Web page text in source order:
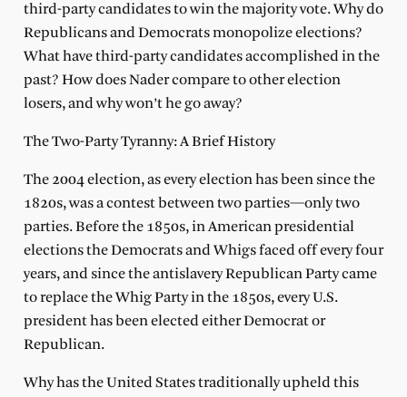
third-party candidates to win the majority vote. Why do
Republicans and Democrats monopolize elections?
What have third-party candidates accomplished in the
past? How does Nader compare to other election
losers, and why won’t he go away?
The Two-Party Tyranny: A Brief History
The 2004 election, as every election has been since the
1820s, was a contest between two parties—only two
parties. Before the 1850s, in American presidential
elections the Democrats and Whigs faced off every four
years, and since the antislavery Republican Party came
to replace the Whig Party in the 1850s, every U.S.
president has been elected either Democrat or
Republican.
Why has the United States traditionally upheld this